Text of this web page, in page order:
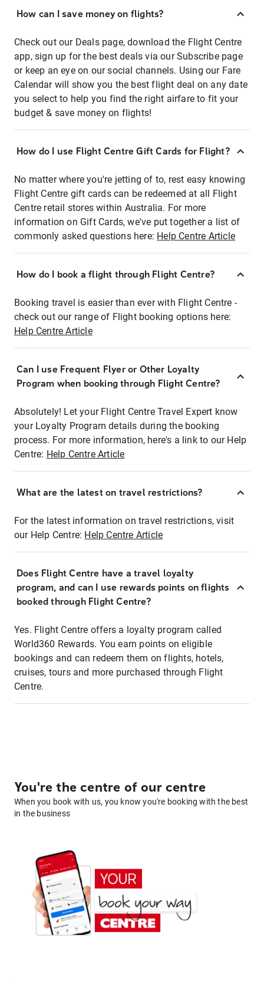
How can I save money on flights?
Check out our Deals page, download the Flight Centre
app, sign up for the best deals via our Subscribe page
or keep an eye on our social channels. Using our Fare
Calendar will show you the best flight deal on any date
you select to help you find the right airfare to fit your
budget & save money on flights!
How do I use Flight Centre Gift Cards for Flight?
No matter where you're jetting of to, rest easy knowing
Flight Centre gift cards can be redeemed at all Flight
Centre retail stores within Australia. For more
information on Gift Cards, we've put together a list of
commonly asked questions here: Help Centre Article
How do I book a flight through Flight Centre?
Booking travel is easier than ever with Flight Centre -
check out our range of Flight booking options here:
Help Centre Article
Can I use Frequent Flyer or Other Loyalty
Program when booking through Flight Centre?
Absolutely! Let your Flight Centre Travel Expert know
your Loyalty Program details during the booking
process. For more information, here's a link to our Help
Centre: Help Centre Article
What are the latest on travel restrictions?
For the latest information on travel restrictions, visit
our Help Centre: Help Centre Article
Does Flight Centre have a travel loyalty
program, and can I use rewards points on flights
booked through Flight Centre?
Yes. Flight Centre offers a loyalty program called
World360 Rewards. You earn points on eligible
bookings and can redeem them on flights, hotels,
cruises, tours and more purchased through Flight
Centre.
You're the centre of our centre
When you book with us, you know you're booking with the best
in the business